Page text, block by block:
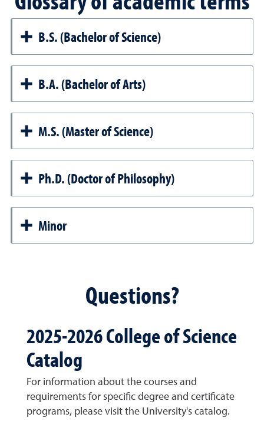
B.S. (Bachelor of Science)
B.A. (Bachelor of Arts)
M.S. (Master of Science)
Ph.D. (Doctor of Philosophy)
Minor
Questions?
2025-2026 College of Science
Catalog
For information about the courses and
requirements for specific degree and certificate
programs, please visit the University's catalog.